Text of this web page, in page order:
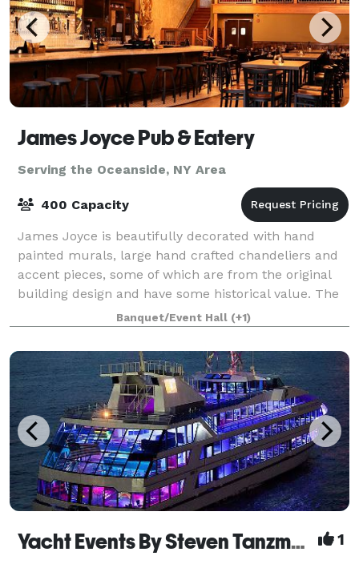
James Joyce Pub & Eatery
Serving the Oceanside, NY Area
400 Capacity
James Joyce is beautifully decorated with hand
painted murals, large hand crafted chandeliers and
accent pieces, some of which are from the original
building design and have some historical value. The
décor provides a warm, rustic feel wit
Banquet/Event Hall (+1)
Yacht Events By Steven Tanzman 1